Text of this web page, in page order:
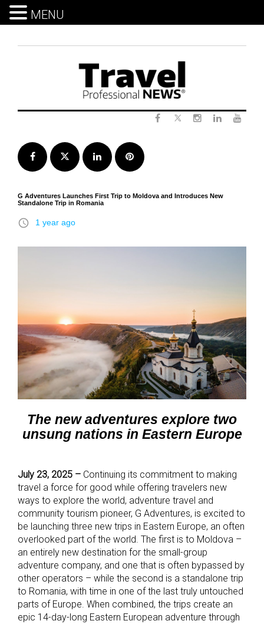
Facebook Twitter LinkedInPinterest
G Adventures Launches First Trip to Moldova and Introduces New
Standalone Trip in Romania
access_time 1 year ago
The new adventures explore two
unsung nations in Eastern Europe
July 23, 2025 – Continuing its commitment to making
travel a force for good while offering travelers new
ways to explore the world, adventure travel and
community tourism pioneer, G Adventures, is excited to
be launching three new trips in Eastern Europe, an often
overlooked part of the world. The first is to Moldova –
an entirely new destination for the small-group
adventure company, and one that is often bypassed by
other operators – while the second is a standalone trip
to Romania, with time in one of the last truly untouched
parts of Europe. When combined, the trips create an
epic 14-day-long Eastern European adventure through
MENU